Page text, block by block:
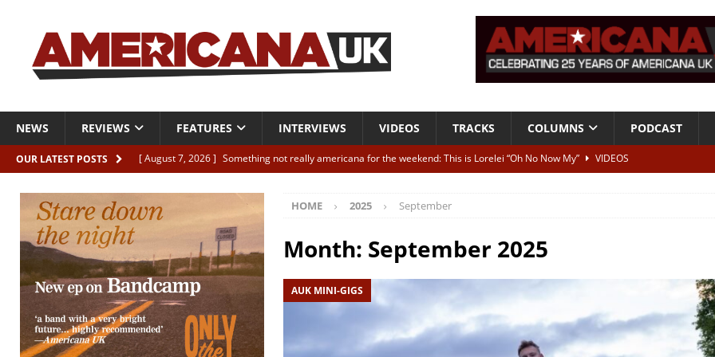
NEWS REVIEWS FEATURES INTERVIEWS VIDEOS TRACKS COLUMNS PODCAST
OUR LATEST POSTS [ August 7, 2026 ] Something not really americana for the weekend: This is Lorelei “Oh No Now My”
VIDEOS
[ August 7, 2026 ]
Margo Price “Days of Unrest”
ALBUM REVIEWS
[ August 7, 2026 ] Classic Clips: The Mavericks “Born To Be Blue” – Live at American Songwriter Studios, 2012
CLIPS
[ August 7, 2026 ]
The Wild High “Listen to The Wild High” ALBUM REVIEWS
HOME 2025 September
Month: September 2025
AUK MINI-GIGS